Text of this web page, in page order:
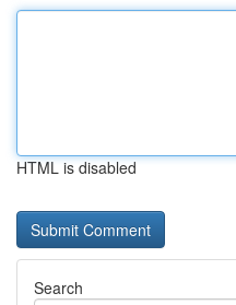
HTML is disabled
Search